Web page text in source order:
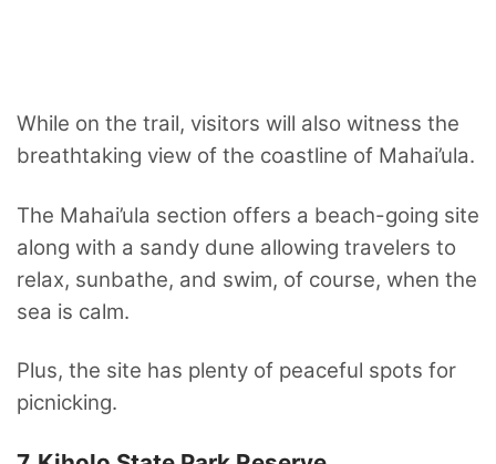
While on the trail, visitors will also witness the
breathtaking view of the coastline of Mahai’ula.
The Mahai’ula section offers a beach-going site
along with a sandy dune allowing travelers to
relax, sunbathe, and swim, of course, when the
sea is calm.
Plus, the site has plenty of peaceful spots for
picnicking.